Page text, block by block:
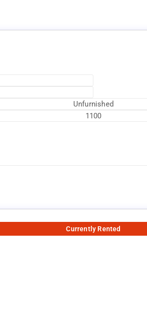
Unfurnished
1100
Currently Rented